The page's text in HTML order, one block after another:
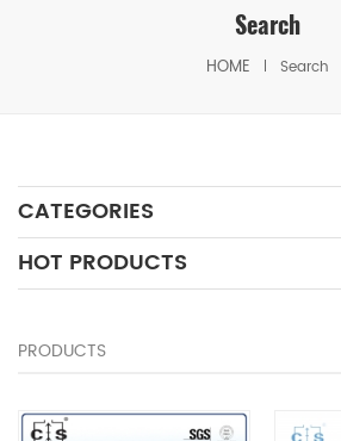
Search
HOME Search
CATEGORIES
HOT PRODUCTS
PRODUCTS